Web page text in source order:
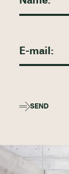
SEND